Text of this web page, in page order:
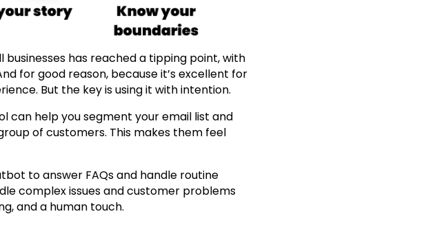
has reached a tipping point, with
for good reason, because it’s excellent for
But the key is using it with intention.
can help you segment your email list and
of customers. This makes them feel
to answer FAQs and handle routine
complex issues and customer problems
and a human touch.